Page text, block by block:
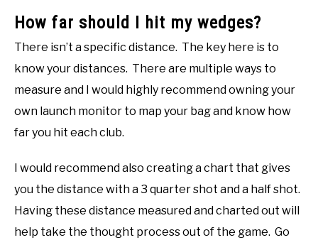
How far should I hit my wedges?
There isn’t a specific distance. The key here is to
know your distances. There are multiple ways to
measure and I would highly recommend owning your
own launch monitor to map your bag and know how
far you hit each club.
I would recommend also creating a chart that gives
you the distance with a 3 quarter shot and a half shot.
Having these distance measured and charted out will
help take the thought process out of the game. Go